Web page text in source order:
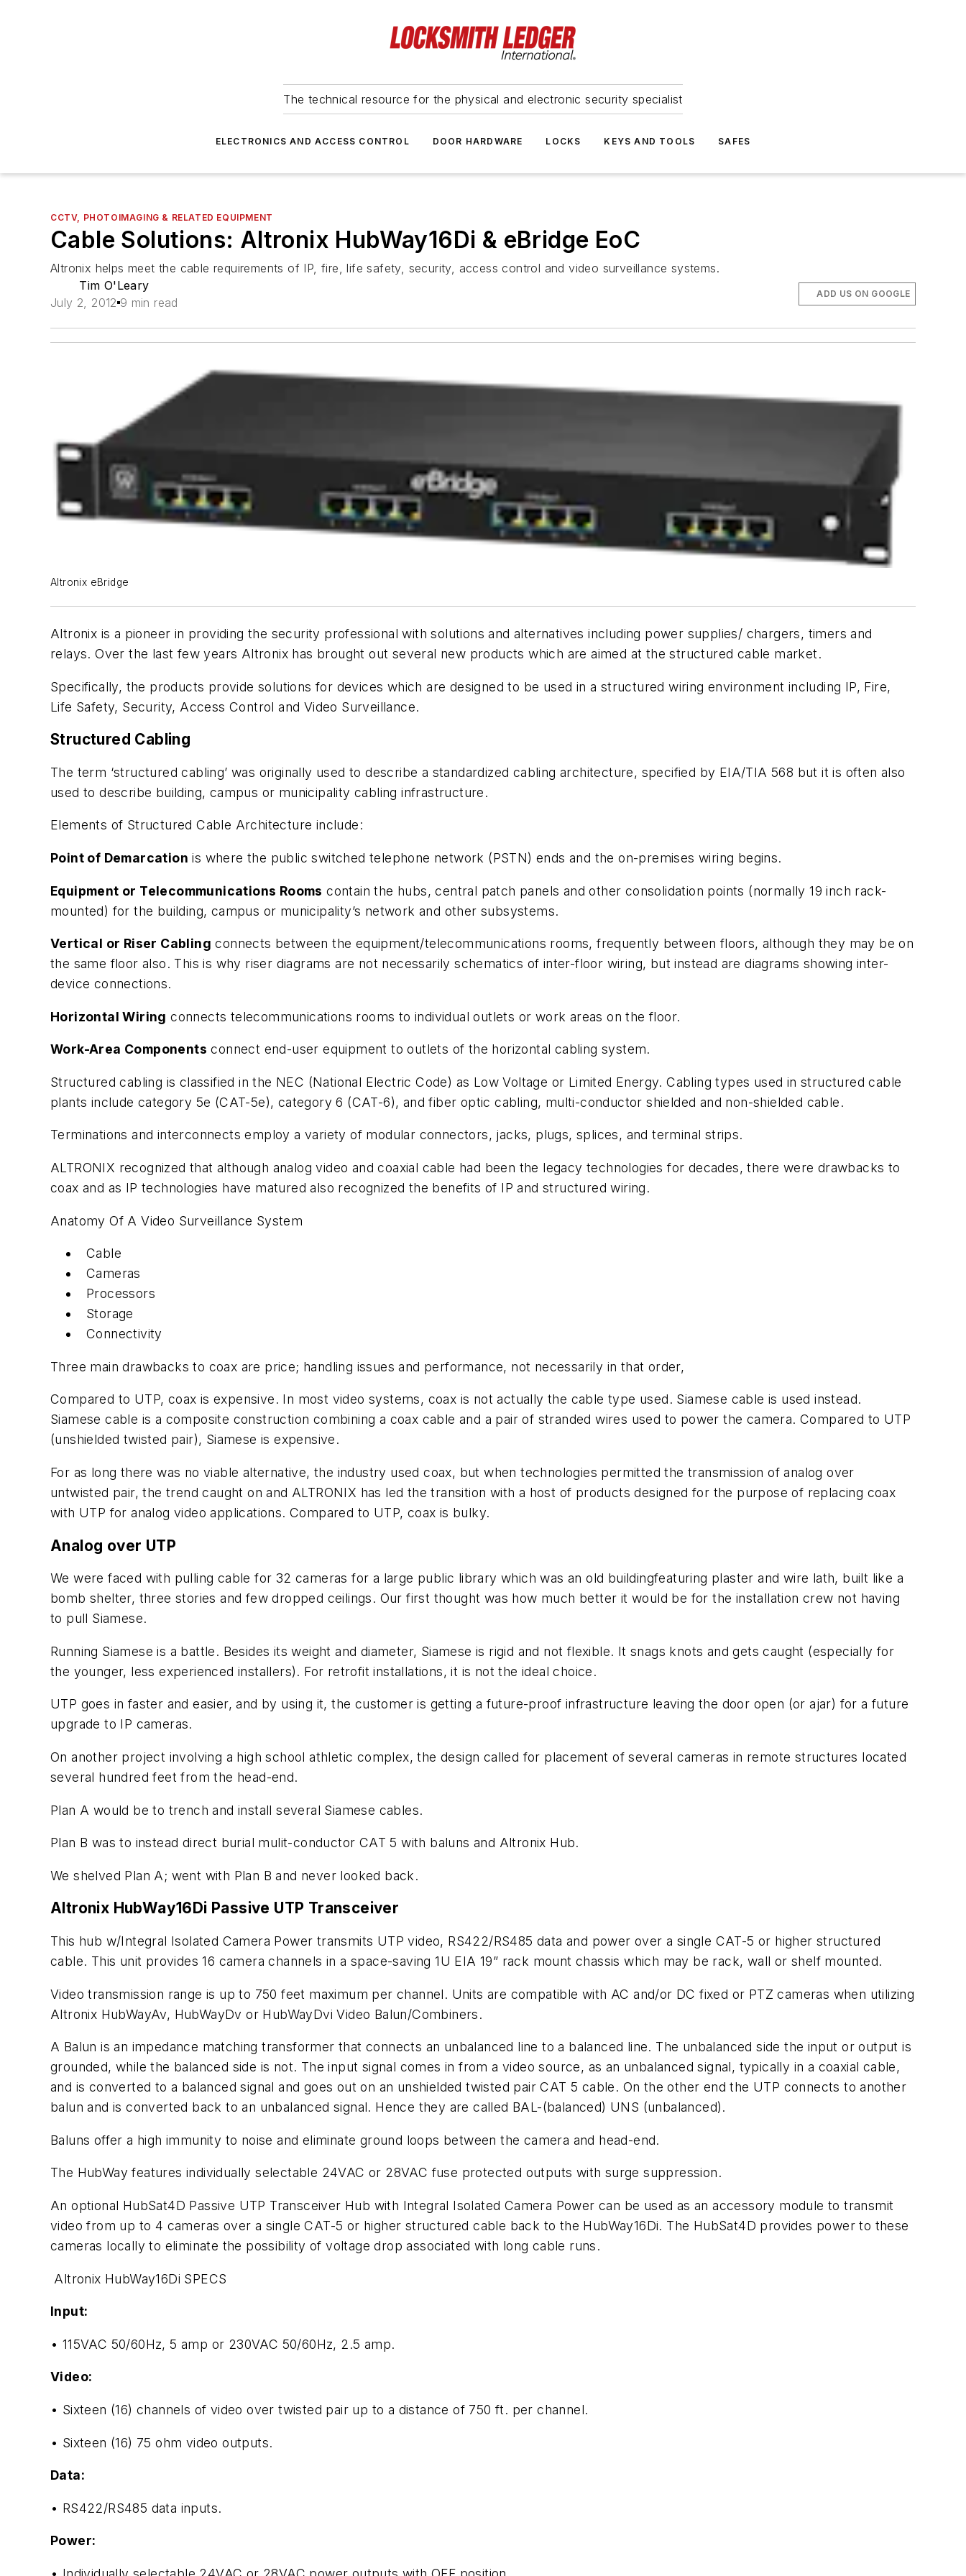
The technical resource for the physical and electronic security specialist
ELECTRONICS AND ACCESS CONTROL DOOR HARDWARE LOCKS KEYS AND TOOLS SAFES
CCTV, PHOTOIMAGING & RELATED EQUIPMENT
Cable Solutions: Altronix HubWay16Di & eBridge EoC
Altronix helps meet the cable requirements of IP, fire, life safety, security, access control and video surveillance systems.
Tim O'Leary
July 2, 2012 9 min read
ADD US ON GOOGLE
Altronix eBridge
Altronix is a pioneer in providing the security professional with solutions and alternatives including power supplies/ chargers, timers and
relays. Over the last few years Altronix has brought out several new products which are aimed at the structured cable market.
Specifically, the products provide solutions for devices which are designed to be used in a structured wiring environment including IP, Fire,
Life Safety, Security, Access Control and Video Surveillance.
Structured Cabling
The term ‘structured cabling’ was originally used to describe a standardized cabling architecture, specified by EIA/TIA 568 but it is often also
used to describe building, campus or municipality cabling infrastructure.
Elements of Structured Cable Architecture include:
Point of Demarcation is where the public switched telephone network (PSTN) ends and the on-premises wiring begins.
Equipment or Telecommunications Rooms contain the hubs, central patch panels and other consolidation points (normally 19 inch rack-
mounted) for the building, campus or municipality’s network and other subsystems.
Vertical or Riser Cabling connects between the equipment/telecommunications rooms, frequently between floors, although they may be on
the same floor also. This is why riser diagrams are not necessarily schematics of inter-floor wiring, but instead are diagrams showing inter-
device connections.
Horizontal Wiring connects telecommunications rooms to individual outlets or work areas on the floor.
Work-Area Components connect end-user equipment to outlets of the horizontal cabling system.
Structured cabling is classified in the NEC (National Electric Code) as Low Voltage or Limited Energy. Cabling types used in structured cable
plants include category 5e (CAT-5e), category 6 (CAT-6), and fiber optic cabling, multi-conductor shielded and non-shielded cable.
Terminations and interconnects employ a variety of modular connectors, jacks, plugs, splices, and terminal strips.
ALTRONIX recognized that although analog video and coaxial cable had been the legacy technologies for decades, there were drawbacks to
coax and as IP technologies have matured also recognized the benefits of IP and structured wiring.
Anatomy Of A Video Surveillance System
Cable
Cameras
Processors
Storage
Connectivity
Three main drawbacks to coax are price; handling issues and performance, not necessarily in that order,
Compared to UTP, coax is expensive. In most video systems, coax is not actually the cable type used. Siamese cable is used instead.
Siamese cable is a composite construction combining a coax cable and a pair of stranded wires used to power the camera. Compared to UTP
(unshielded twisted pair), Siamese is expensive.
For as long there was no viable alternative, the industry used coax, but when technologies permitted the transmission of analog over
untwisted pair, the trend caught on and ALTRONIX has led the transition with a host of products designed for the purpose of replacing coax
with UTP for analog video applications. Compared to UTP, coax is bulky.
Analog over UTP
We were faced with pulling cable for 32 cameras for a large public library which was an old buildingfeaturing plaster and wire lath, built like a
bomb shelter, three stories and few dropped ceilings. Our first thought was how much better it would be for the installation crew not having
to pull Siamese.
Running Siamese is a battle. Besides its weight and diameter, Siamese is rigid and not flexible. It snags knots and gets caught (especially for
the younger, less experienced installers). For retrofit installations, it is not the ideal choice.
UTP goes in faster and easier, and by using it, the customer is getting a future-proof infrastructure leaving the door open (or ajar) for a future
upgrade to IP cameras.
On another project involving a high school athletic complex, the design called for placement of several cameras in remote structures located
several hundred feet from the head-end.
Plan A would be to trench and install several Siamese cables.
Plan B was to instead direct burial mulit-conductor CAT 5 with baluns and Altronix Hub.
We shelved Plan A; went with Plan B and never looked back.
Altronix HubWay16Di Passive UTP Transceiver
This hub w/Integral Isolated Camera Power transmits UTP video, RS422/RS485 data and power over a single CAT-5 or higher structured
cable. This unit provides 16 camera channels in a space-saving 1U EIA 19” rack mount chassis which may be rack, wall or shelf mounted.
Video transmission range is up to 750 feet maximum per channel. Units are compatible with AC and/or DC fixed or PTZ cameras when utilizing
Altronix HubWayAv, HubWayDv or HubWayDvi Video Balun/Combiners.
A Balun is an impedance matching transformer that connects an unbalanced line to a balanced line. The unbalanced side the input or output is
grounded, while the balanced side is not. The input signal comes in from a video source, as an unbalanced signal, typically in a coaxial cable,
and is converted to a balanced signal and goes out on an unshielded twisted pair CAT 5 cable. On the other end the UTP connects to another
balun and is converted back to an unbalanced signal. Hence they are called BAL-(balanced) UNS (unbalanced).
Baluns offer a high immunity to noise and eliminate ground loops between the camera and head-end.
The HubWay features individually selectable 24VAC or 28VAC fuse protected outputs with surge suppression.
An optional HubSat4D Passive UTP Transceiver Hub with Integral Isolated Camera Power can be used as an accessory module to transmit
video from up to 4 cameras over a single CAT-5 or higher structured cable back to the HubWay16Di. The HubSat4D provides power to these
cameras locally to eliminate the possibility of voltage drop associated with long cable runs.
Altronix HubWay16Di SPECS
Input:
• 115VAC 50/60Hz, 5 amp or 230VAC 50/60Hz, 2.5 amp.
Video:
• Sixteen (16) channels of video over twisted pair up to a distance of 750 ft. per channel.
• Sixteen (16) 75 ohm video outputs.
Data:
• RS422/RS485 data inputs.
Power: